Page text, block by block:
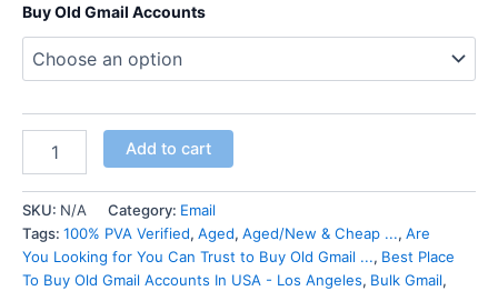
Buy Old Gmail Accounts
Add to cart
SKU: N/A Category: Email
Tags: 100% PVA Verified, Aged, Aged/New & Cheap ..., Are
You Looking for You Can Trust to Buy Old Gmail ..., Best Place
To Buy Old Gmail Accounts In USA - Los Angeles, Bulk Gmail,